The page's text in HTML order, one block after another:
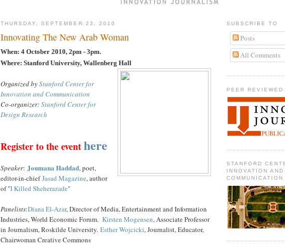
THURSDAY, SEPTEMBER 23, 2010
Innovating The New Arab Woman
When: 4 October 2010, 2pm - 3pm.
Where: Stanford University, Wallenberg Hall
Organized byStanford Center for
Innovation and Communication
Co-organizer:Stanford Center for
Design Research
Register to the eventhere
Speaker: Joumana Haddad, poet,
editor-in-chiefJasad Magazine, author
of "I Killed Sheherazade"
Panelists:Diana El-Azar, Director of Media, Entertainment and Information
Industries, World Economic Forum. Kirsten Mogensen, Associate Professor
in Journalism, Roskilde University. Esther Wojcicki, Journalist, Educator,
Chairwoman Creative Commons
SUBSCRIBE TO
Posts
All Comments
PEER
STANFORD
INNOVATION AND
COMMUNICATION